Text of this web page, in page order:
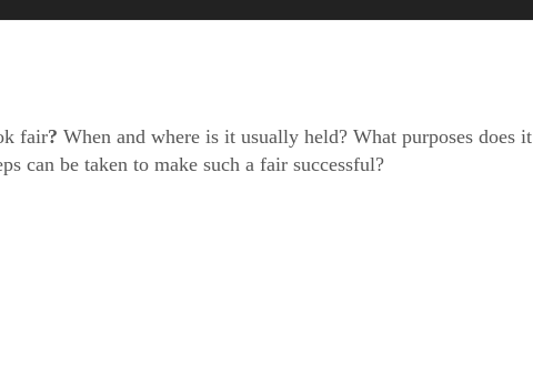
fair? When and where is it usually held? What purposes does it
can be taken to make such a fair successful?